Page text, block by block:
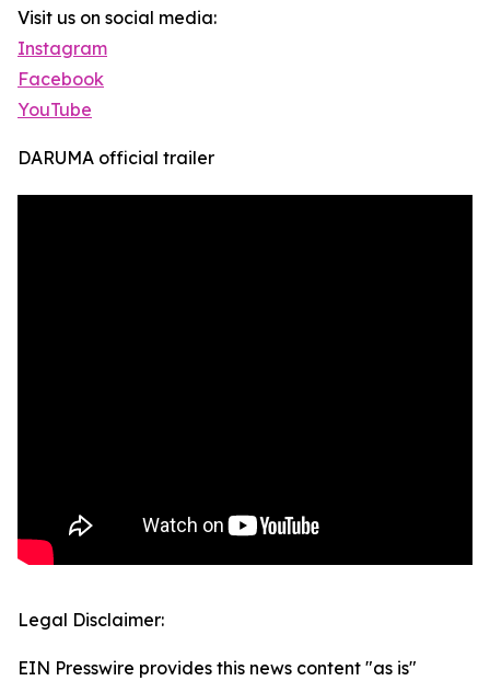
Visit us on social media:
Instagram
Facebook
YouTube
DARUMA official trailer
Legal Disclaimer:
EIN Presswire provides this news content "as is"